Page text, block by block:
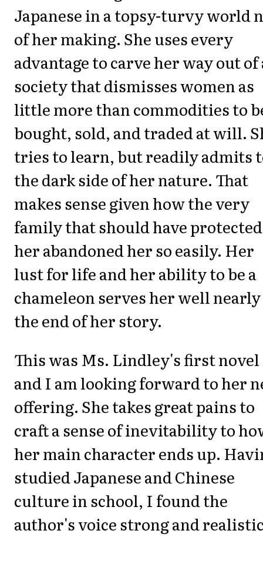
Japanese in a topsy-turvy world
of her making. She uses every
advantage to carve her way out of
society that dismisses women as
little more than commodities to
bought, sold, and traded at will.
tries to learn, but readily admits
the dark side of her nature. That
makes sense given how the very
family that should have protected
her abandoned her so easily. Her
lust for life and her ability to be a
chameleon serves her well
the end of her story.
This was Ms. Lindley's first novel
and I am looking forward to her
offering. She takes great pains to
craft a sense of inevitability to
her main character ends up.
studied Japanese and Chinese
culture in school, I found the
author's voice strong and